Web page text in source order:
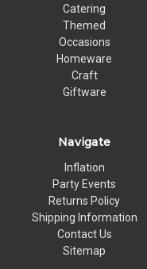
Catering
Themed
Occasions
Homeware
Craft
Giftware
Navigate
Inflation
Party Events
Returns Policy
Shipping Information
Contact Us
Sitemap